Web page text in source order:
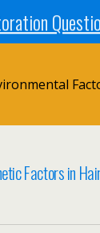
Factors in